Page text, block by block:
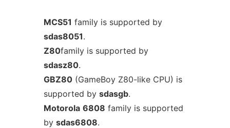
MCS51 family is supported by
sdas8051.
Z80family is supported by
sdasz80.
GBZ80(GameBoy Z80-like CPU) is
supported by sdasgb.
Motorola 6808 family is supported
by sdas6808.